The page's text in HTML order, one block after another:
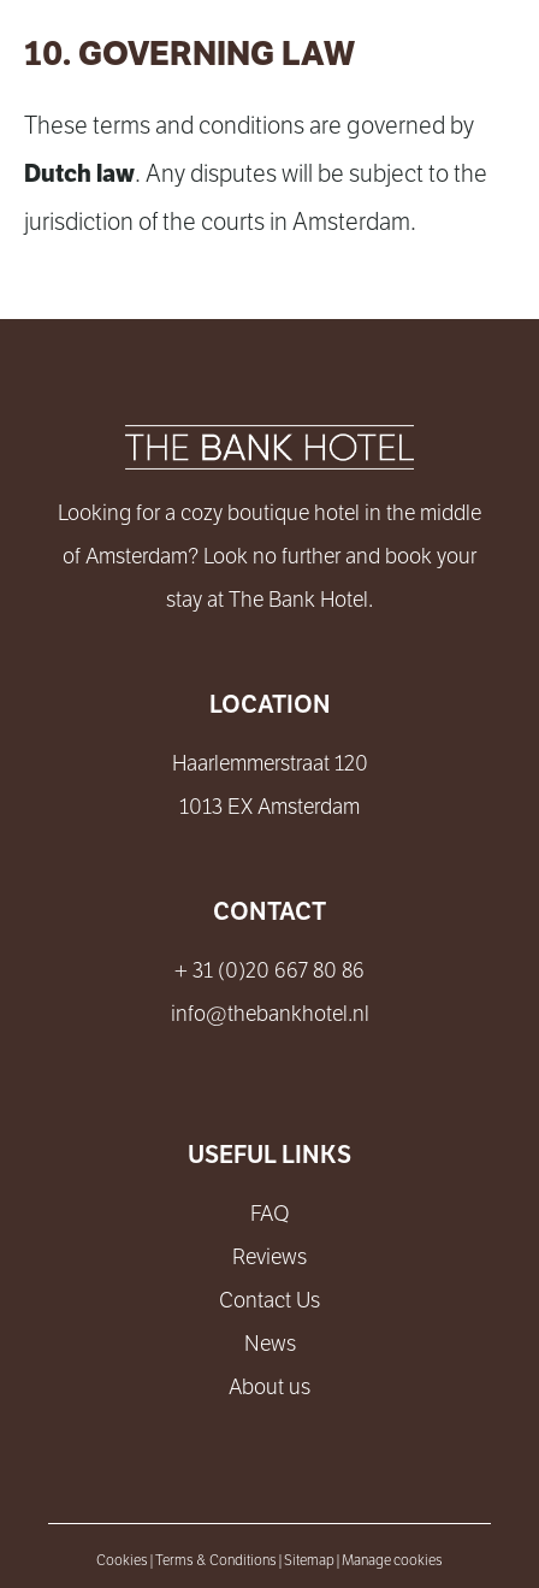
10. GOVERNING LAW
These terms and conditions are governed by
Dutch law. Any disputes will be subject to the
jurisdiction of the courts in Amsterdam.
Looking for a cozy boutique hotel in the middle
of Amsterdam? Look no further and book your
stay at The Bank Hotel.
LOCATION
Haarlemmerstraat 120
1013 EX Amsterdam
CONTACT
+ 31 (0)20 667 80 86
info@thebankhotel.nl
USEFUL LINKS
FAQ
Reviews
Contact Us
News
About us
Cookies Terms & Conditions Sitemap Manage cookies